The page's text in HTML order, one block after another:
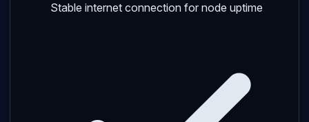
Stable internet connection for node uptime